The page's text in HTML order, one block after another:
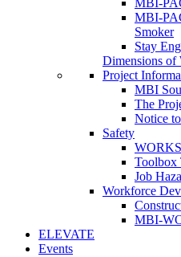
MBI-
MBI-
Smoker
Stay
Dimensions of
Project
MBI
The
Notice
Safety
Toolbox
Job
Workforce
MBI-
ELEVATE
Events